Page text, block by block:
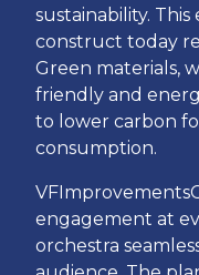
sustainability.
construct today
Green materials,
friendly and
to lower carbon
consumption.
engagement at
orchestra